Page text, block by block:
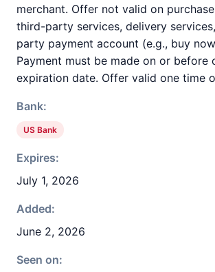
merchant. Offer not valid on
third-party services, delivery
party payment account (e.g., buy
Payment must be made on or before
expiration date. Offer valid one time
Bank:
US Bank
Expires:
July 1, 2026
Added:
June 2, 2026
Seen on: